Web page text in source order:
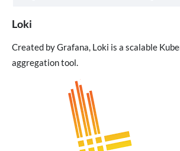
Loki
Created by Grafana, Loki is a scalable
aggregation tool.